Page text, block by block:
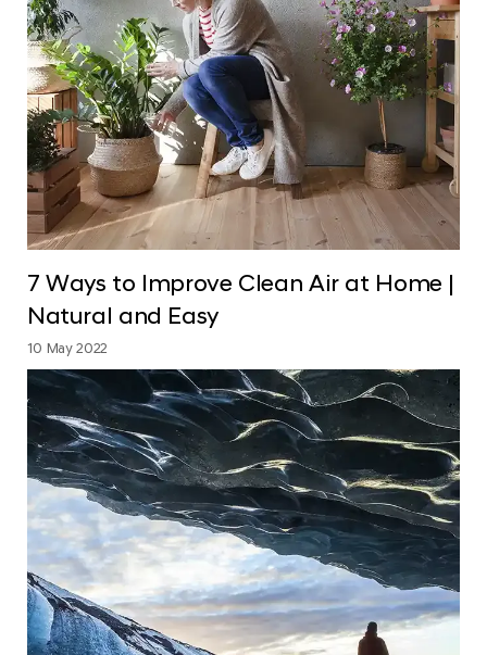
7 Ways to Improve Clean Air at Home |
Natural and Easy
10 May 2022